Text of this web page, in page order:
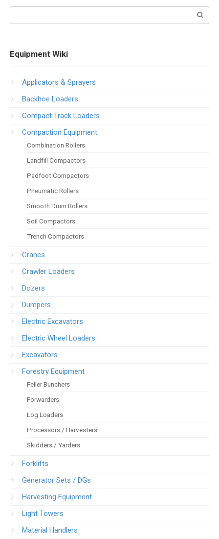
Equipment Wiki
Applicators & Sprayers
Backhoe Loaders
Compact Track Loaders
Compaction Equipment
Combination Rollers
Landfill Compactors
Padfoot Compactors
Pneumatic Rollers
Smooth Drum Rollers
Soil Compactors
Trench Compactors
Cranes
Crawler Loaders
Dozers
Dumpers
Electric Excavators
Electric Wheel Loaders
Excavators
Forestry Equipment
Feller Bunchers
Forwarders
Log Loaders
Processors / Harvesters
Skidders / Yarders
Forklifts
Generator Sets / DGs
Harvesting Equipment
Light Towers
Material Handlers